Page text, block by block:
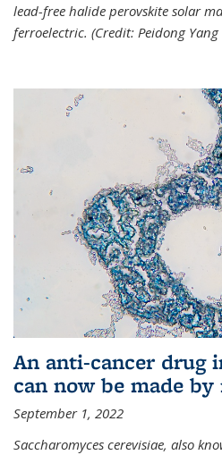
lead-free halide perovskite solar
ferroelectric. (Credit: Peidong Yang
An anti-cancer drug
can now be made
September 1, 2022
Saccharomyces cerevisiae, also